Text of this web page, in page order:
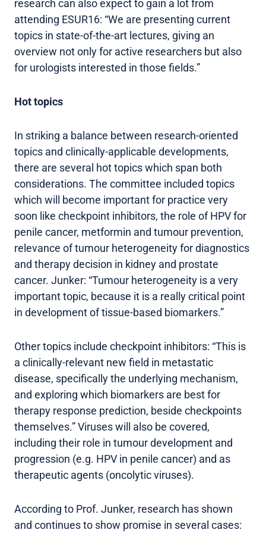
research can also expect to gain a lot from
attending ESUR16: “We are presenting current
topics in state-of-the-art lectures, giving an
overview not only for active researchers but also
for urologists interested in those fields.”
Hot topics
In striking a balance between research-oriented
topics and clinically-applicable developments,
there are several hot topics which span both
considerations. The committee included topics
which will become important for practice very
soon like checkpoint inhibitors, the role of HPV for
penile cancer, metformin and tumour prevention,
relevance of tumour heterogeneity for diagnostics
and therapy decision in kidney and prostate
cancer. Junker: “Tumour heterogeneity is a very
important topic, because it is a really critical point
in development of tissue-based biomarkers.”
Other topics include checkpoint inhibitors: “This is
a clinically-relevant new field in metastatic
disease, specifically the underlying mechanism,
and exploring which biomarkers are best for
therapy response prediction, beside checkpoints
themselves.” Viruses will also be covered,
including their role in tumour development and
progression (e.g. HPV in penile cancer) and as
therapeutic agents (oncolytic viruses).
According to Prof. Junker, research has shown
and continues to show promise in several cases: